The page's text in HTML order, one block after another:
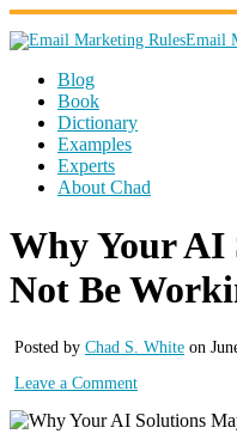
Email
Blog
Book
Dictionary
Examples
Experts
About Chad
Why Your AI
Not Be
Posted by Chad S. White on
Leave a Comment